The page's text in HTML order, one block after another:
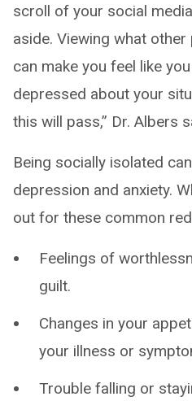
scroll of your social
aside. Viewing what
can make you feel like
depressed about your
this will pass,” Dr. Albers
Being socially isolated can
depression and anxiety.
out for these common
Feelings of
guilt.
Changes in your
your illness or
Trouble falling or